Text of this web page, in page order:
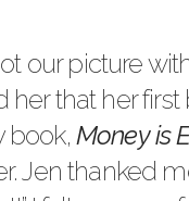
our picture
her that her first
book, Money is
Jen thanked